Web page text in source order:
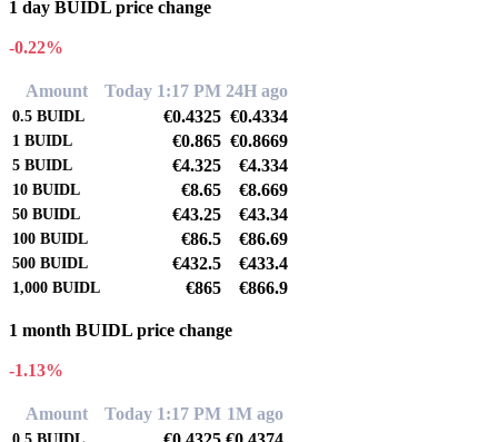
1 day BUIDL price change
-0.22%
Amount Today 1:17 PM 24H ago
0.5 BUIDL €0.4325 €0.4334
1 BUIDL €0.865 €0.8669
5 BUIDL €4.325 €4.334
10 BUIDL €8.65 €8.669
50 BUIDL €43.25 €43.34
100 BUIDL €86.5 €86.69
500 BUIDL €432.5 €433.4
1,000 BUIDL €865 €866.9
1 month BUIDL price change
-1.13%
Amount Today 1:17 PM 1M ago
0.5 BUIDL